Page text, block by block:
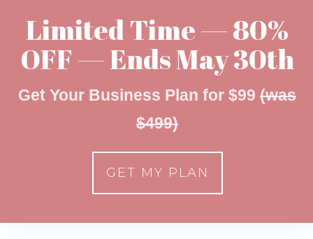
Limited Time — 80%
OFF — Ends May 30th
Get Your Business Plan for $99 (was
$499)
GET MY PLAN